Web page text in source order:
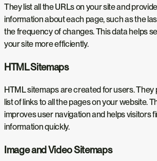
They list all the URLs on your site and
information about each page, such as the
the frequency of changes. This data helps
your site more efficiently.
HTML Sitemaps
HTML sitemaps are created for users.
list of links to all the pages on your website.
improves user navigation and helps visitors
information quickly.
Image and Video Sitemaps